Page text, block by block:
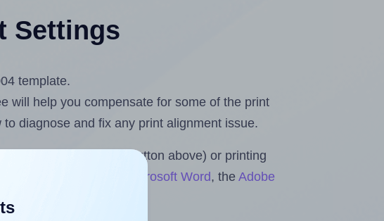
Settings
template.
will help you compensate for some of the print
to diagnose and fix any print alignment issue.
(using the upload button above) or printing
Sheets & Rolls for Microsoft Word, theAdobe